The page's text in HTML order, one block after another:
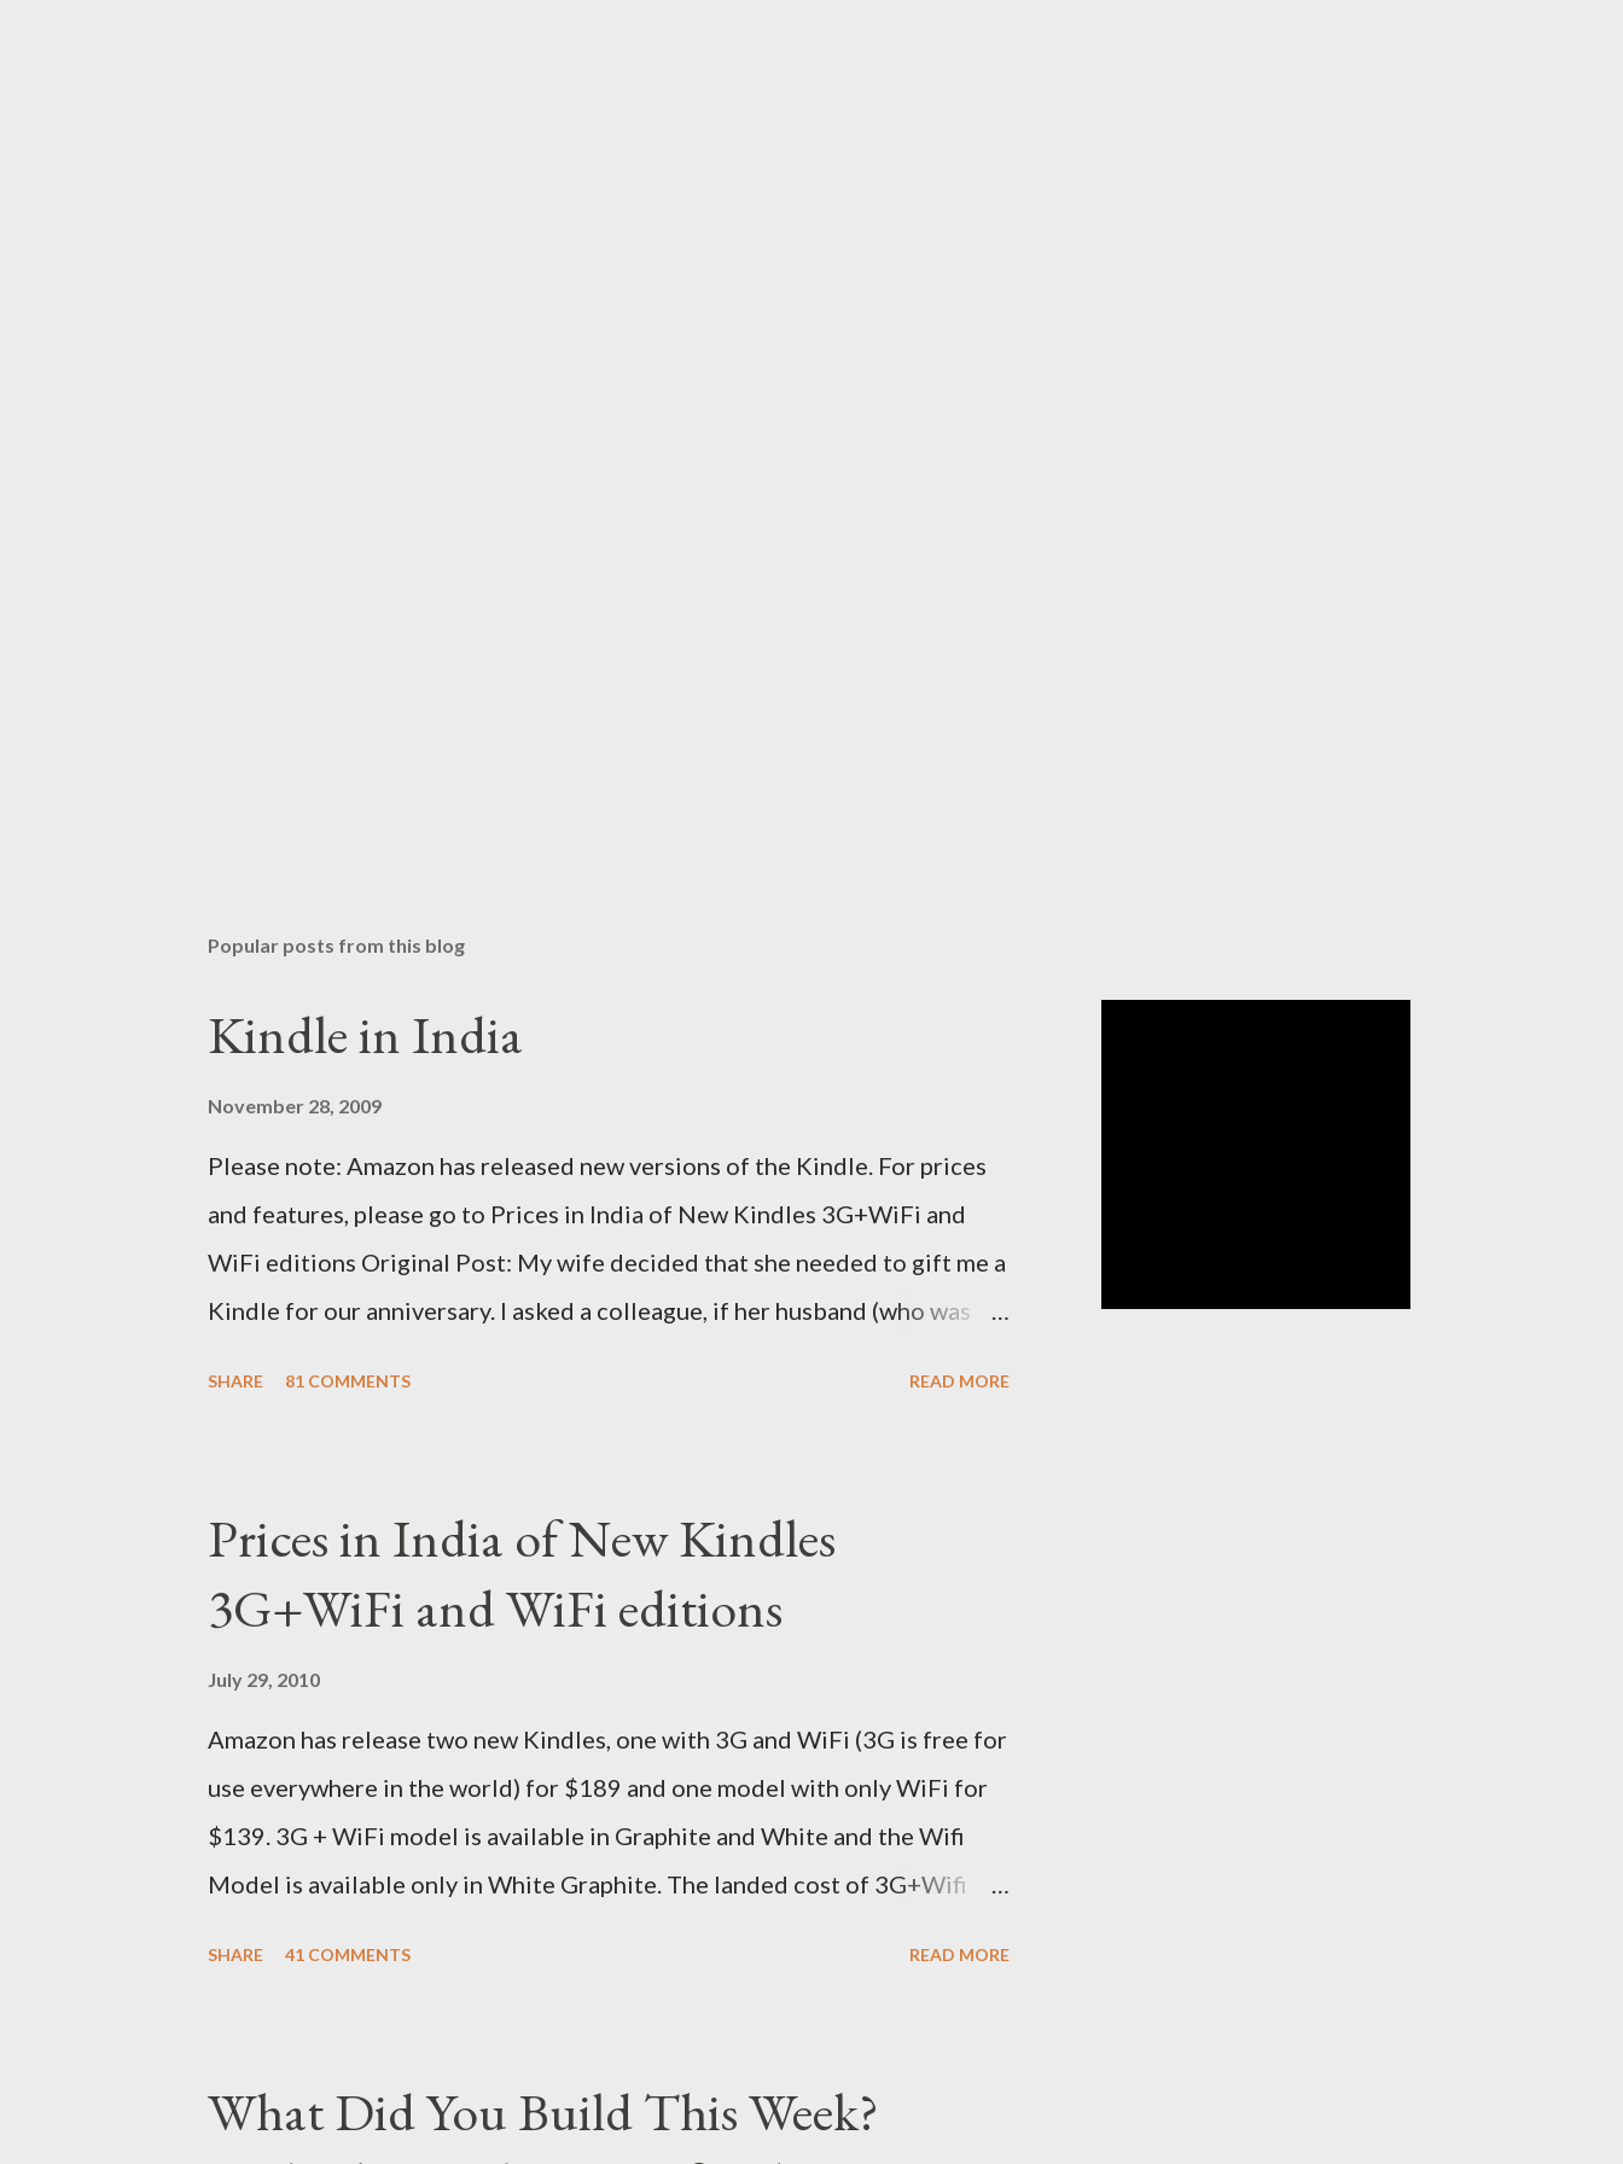
Popular posts from this blog
Kindle in India
November 28, 2009
Please note: Amazon has released new versions of the Kindle. For prices
and features, please go to Prices in India of New Kindles 3G+WiFi and
WiFi editions Original Post: My wife decided that she needed to gift me a
Kindle for our anniversary. I asked a colleague, if her husband (who was
shipped the device straight away on the same day itself. I very eagerly
tracked the package using the DHL sites (yes, I used three different DHL
that respective country) and in three days flat it was here across the seven
seas at Delhi airport. Only I was in Noida which is an interstate delivery
for DHL. Which meant that I had to fill out an ar...
SHARE 81 COMMENTS READ MORE
Prices in India of New Kindles
3G+WiFi and WiFi editions
July 29, 2010
Amazon has release two new Kindles, one with 3G and WiFi (3G is free for
use everywhere in the world) for $189 and one model with only WiFi for
$139. 3G + WiFi model is available in Graphite and White and the Wifi
Model is available only in White Graphite. The landed cost of 3G+Wifi
page turns Storage has doubled one MONTH battery life As always the
SHARE 41 COMMENTS READ MORE
What Did You Build This Week?